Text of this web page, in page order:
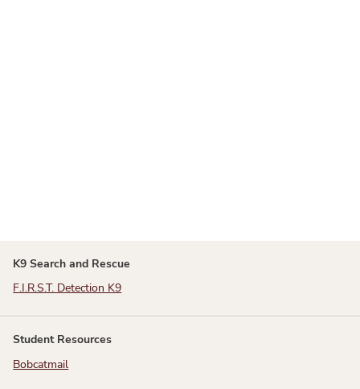
K9 Search and Rescue
F.I.R.S.T. Detection K9
Student Resources
Bobcatmail